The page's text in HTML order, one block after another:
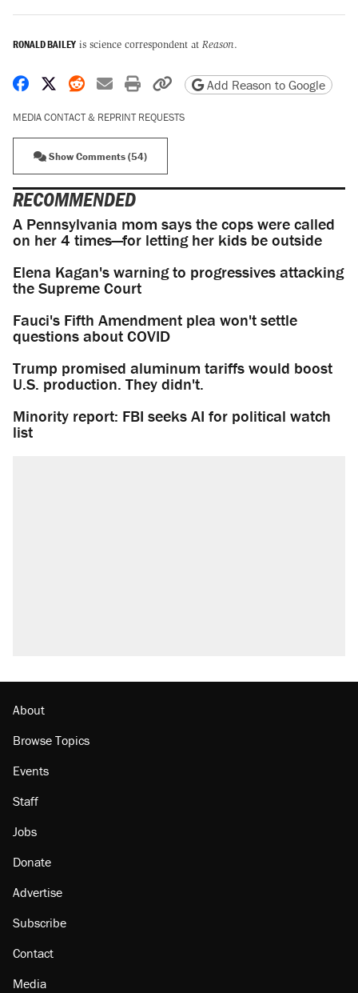
RONALD BAILEY is science correspondent at Reason.
Share on Facebook
Share on X
Share on Reddit
Share by email
Print friendly version
Copy page URL
Add Reason to Google
MEDIA CONTACT & REPRINT REQUESTS
Show Comments (54)
RECOMMENDED
A Pennsylvania mom says the cops were called
on her 4 times—for letting her kids be outside
Elena Kagan's warning to progressives attacking
the Supreme Court
Fauci's Fifth Amendment plea won't settle
questions about COVID
Trump promised aluminum tariffs would boost
U.S. production. They didn't.
Minority report: FBI seeks AI for political watch
list
About
Browse Topics
Events
Staff
Jobs
Donate
Advertise
Subscribe
Contact
Media